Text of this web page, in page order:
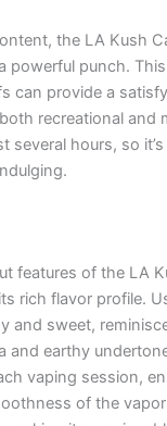
the LA Kush
powerful punch.
can provide a
recreational and
several hours, so
features of the LA
rich flavor profile.
and sweet,
and earthy
vaping session,
of the